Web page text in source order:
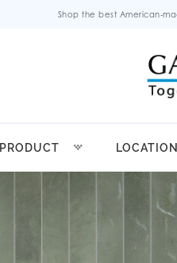
Shop the best American-
PRODUCT